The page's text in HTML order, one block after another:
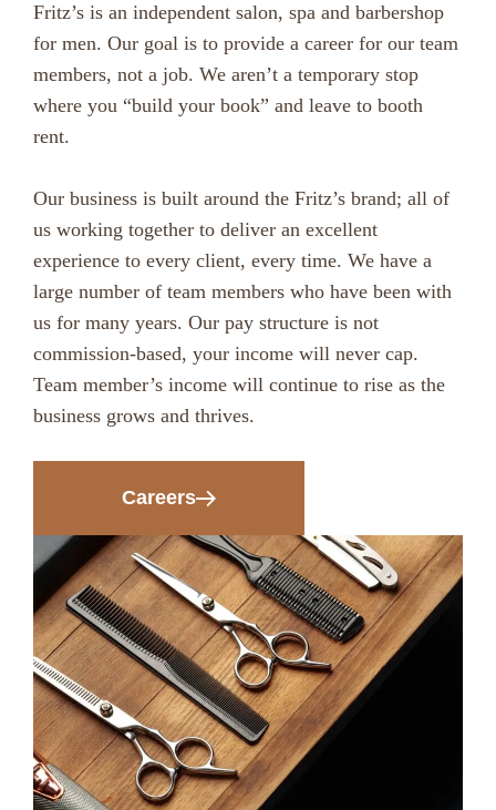
Fritz’s is an independent salon, spa and barbershop
for men. Our goal is to provide a career for our team
members, not a job. We aren’t a temporary stop
where you “build your book” and leave to booth
rent.
Our business is built around the Fritz’s brand; all of
us working together to deliver an excellent
experience to every client, every time. We have a
large number of team members who have been with
us for many years. Our pay structure is not
commission-based, your income will never cap.
Team member’s income will continue to rise as the
business grows and thrives.
Careers